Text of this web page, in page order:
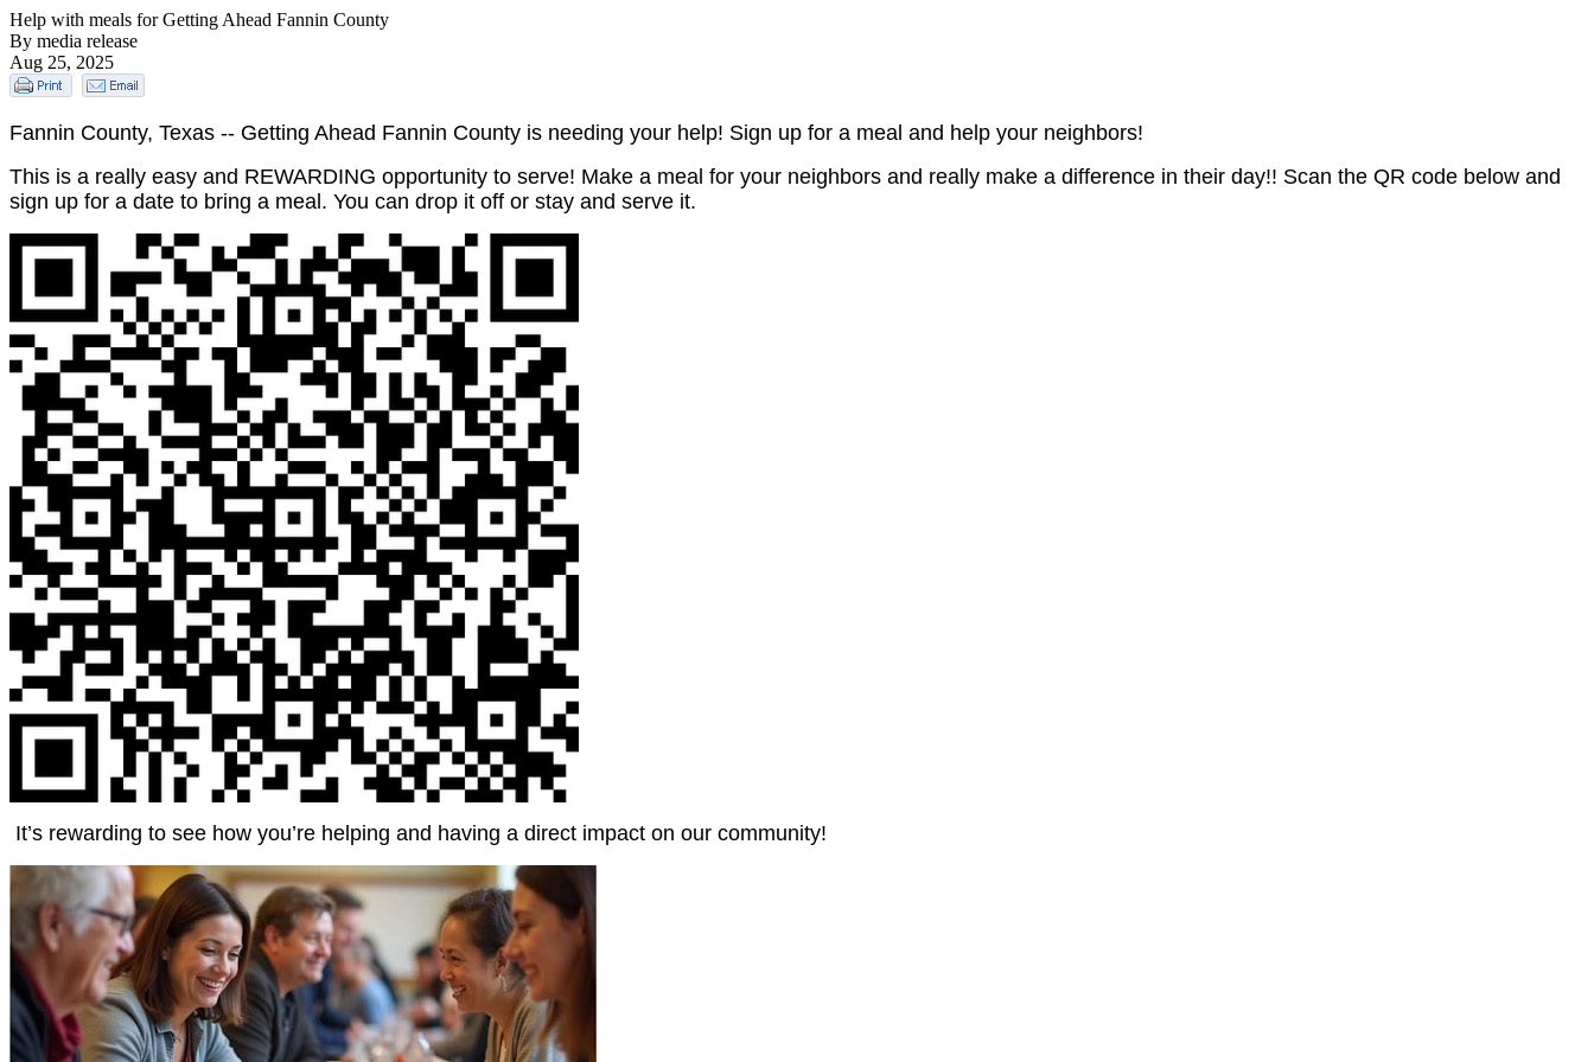
Help with meals for Getting Ahead Fannin County
By media release
Aug 25, 2025
Fannin County, Texas -- Getting Ahead Fannin County is needing your help! Sign up for a meal and help your neighbors!
This is a really easy and REWARDING opportunity to serve! Make a meal for your neighbors and really make a difference in their day!! Scan the QR code below and
sign up for a date to bring a meal. You can drop it off or stay and serve it.
It’s rewarding to see how you’re helping and having a direct impact on our community!